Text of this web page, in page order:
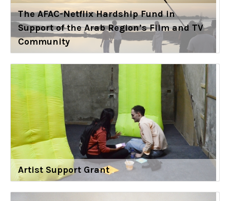
The AFAC-Netflix Hardship Fund in
Support of the Arab Region’s Film and TV
Community
Artist Support Grant